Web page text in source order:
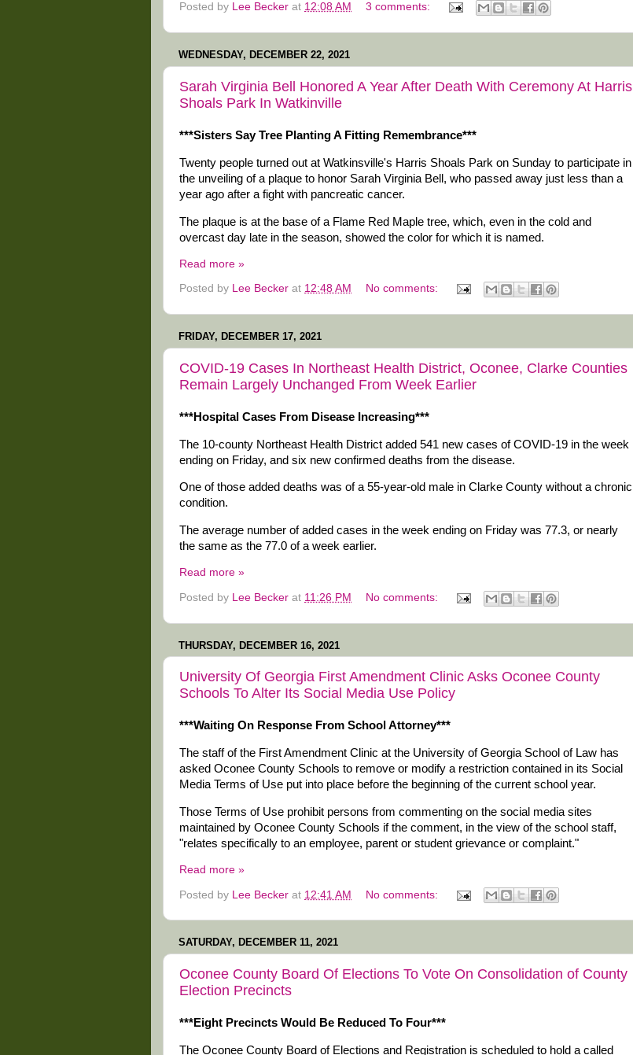
Posted by Lee Becker at 12:08 AM 3 comments:
WEDNESDAY, DECEMBER 22, 2021
Sarah Virginia Bell Honored A Year After Death With Ceremony At Harris
Shoals Park In Watkinville
***Sisters Say Tree Planting A Fitting Remembrance***
Twenty people turned out at Watkinsville's Harris Shoals Park on Sunday to participate in
the unveiling of a plaque to honor Sarah Virginia Bell, who passed away just less than a
year ago after a fight with pancreatic cancer.
The plaque is at the base of a Flame Red Maple tree, which, even in the cold and
overcast day late in the season, showed the color for which it is named.
Read more »
Posted by Lee Becker at 12:48 AM No comments:
FRIDAY, DECEMBER 17, 2021
COVID-19 Cases In Northeast Health District, Oconee, Clarke Counties
Remain Largely Unchanged From Week Earlier
***Hospital Cases From Disease Increasing***
The 10-county Northeast Health District added 541 new cases of COVID-19 in the week
ending on Friday, and six new confirmed deaths from the disease.
One of those added deaths was of a 55-year-old male in Clarke County without a chronic
condition.
The average number of added cases in the week ending on Friday was 77.3, or nearly
the same as the 77.0 of a week earlier.
Read more »
Posted by Lee Becker at 11:26 PM No comments:
THURSDAY, DECEMBER 16, 2021
University Of Georgia First Amendment Clinic Asks Oconee County
Schools To Alter Its Social Media Use Policy
***Waiting On Response From School Attorney***
The staff of the First Amendment Clinic at the University of Georgia School of Law has
asked Oconee County Schools to remove or modify a restriction contained in its Social
Media Terms of Use put into place before the beginning of the current school year.
Those Terms of Use prohibit persons from commenting on the social media sites
maintained by Oconee County Schools if the comment, in the view of the school staff,
"relates specifically to an employee, parent or student grievance or complaint."
Read more »
Posted by Lee Becker at 12:41 AM No comments:
SATURDAY, DECEMBER 11, 2021
Oconee County Board Of Elections To Vote On Consolidation of County
Election Precincts
***Eight Precincts Would Be Reduced To Four***
The Oconee County Board of Elections and Registration is scheduled to hold a called